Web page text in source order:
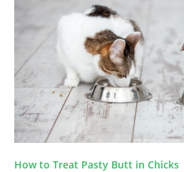
How to Treat Pasty Butt in Chicks